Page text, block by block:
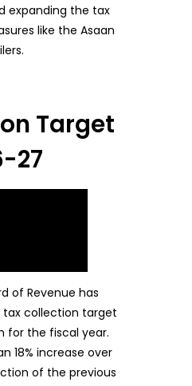
expanding the tax
like the Asaan
Target
27
of Revenue has
tax collection target
for the fiscal year.
18% increase over
of the previous